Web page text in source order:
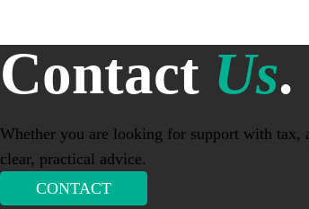
Contact Us.
Whether you are looking for support with tax,
clear, practical advice.
CONTACT